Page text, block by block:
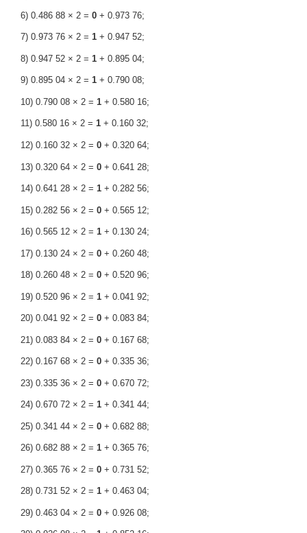
6) 0.486 88 × 2 = 0+ 0.973 76;
7) 0.973 76 × 2 = 1+ 0.947 52;
8) 0.947 52 × 2 = 1+ 0.895 04;
9) 0.895 04 × 2 = 1+ 0.790 08;
10) 0.790 08 × 2 = 1+ 0.580 16;
11) 0.580 16 × 2 = 1+ 0.160 32;
12) 0.160 32 × 2 = 0+ 0.320 64;
13) 0.320 64 × 2 = 0+ 0.641 28;
14) 0.641 28 × 2 = 1+ 0.282 56;
15) 0.282 56 × 2 = 0+ 0.565 12;
16) 0.565 12 × 2 = 1+ 0.130 24;
17) 0.130 24 × 2 = 0+ 0.260 48;
18) 0.260 48 × 2 = 0+ 0.520 96;
19) 0.520 96 × 2 = 1+ 0.041 92;
20) 0.041 92 × 2 = 0+ 0.083 84;
21) 0.083 84 × 2 = 0+ 0.167 68;
22) 0.167 68 × 2 = 0+ 0.335 36;
23) 0.335 36 × 2 = 0+ 0.670 72;
24) 0.670 72 × 2 = 1+ 0.341 44;
25) 0.341 44 × 2 = 0+ 0.682 88;
26) 0.682 88 × 2 = 1+ 0.365 76;
27) 0.365 76 × 2 = 0+ 0.731 52;
28) 0.731 52 × 2 = 1+ 0.463 04;
29) 0.463 04 × 2 = 0+ 0.926 08;